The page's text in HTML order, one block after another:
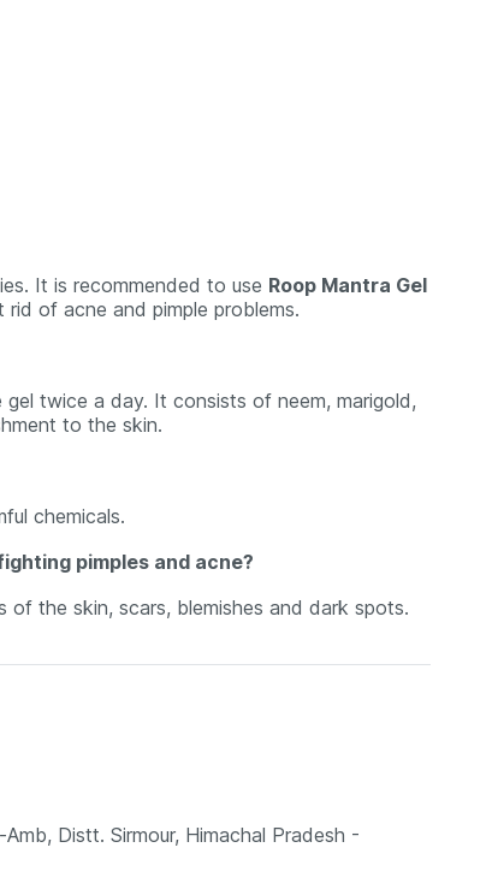
It is recommended to use Roop Mantra Gel
of acne and pimple problems.
gel twice a day. It consists of neem, marigold,
to the skin.
chemicals.
pimples and acne?
of the skin, scars, blemishes and dark spots.
Distt. Sirmour, Himachal Pradesh -